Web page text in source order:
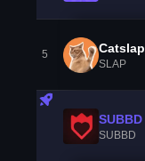
5 Catslap
SLAP
SUBBD
SUBBD